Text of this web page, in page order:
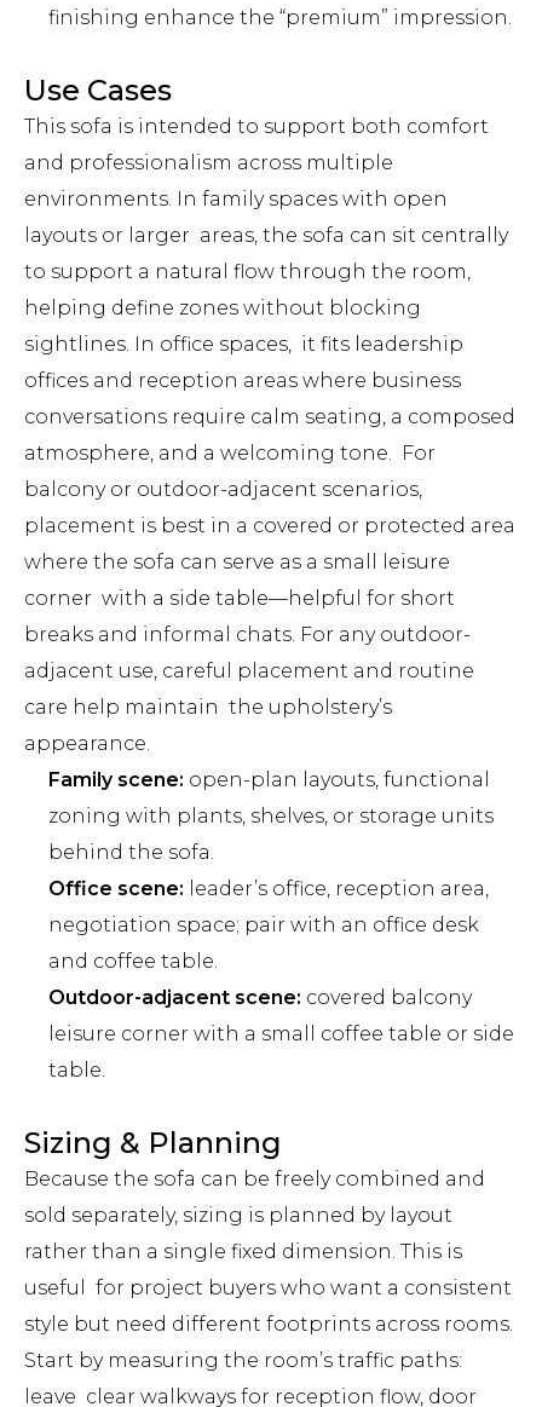
finishing enhance the “premium” impression.
Use Cases
This sofa is intended to support both comfort
and professionalism across multiple
environments. In family spaces with open
layouts or larger areas, the sofa can sit centrally
to support a natural flow through the room,
helping define zones without blocking
sightlines. In office spaces, it fits leadership
offices and reception areas where business
conversations require calm seating, a composed
atmosphere, and a welcoming tone. For
balcony or outdoor-adjacent scenarios,
placement is best in a covered or protected area
where the sofa can serve as a small leisure
corner with a side table—helpful for short
breaks and informal chats. For any outdoor-
adjacent use, careful placement and routine
care help maintain the upholstery’s
appearance.
Family scene: open-plan layouts, functional
zoning with plants, shelves, or storage units
behind the sofa.
Office scene: leader’s office, reception area,
negotiation space; pair with an office desk
and coffee table.
Outdoor-adjacent scene: covered balcony
leisure corner with a small coffee table or side
table.
Sizing & Planning
Because the sofa can be freely combined and
sold separately, sizing is planned by layout
rather than a single fixed dimension. This is
useful for project buyers who want a consistent
style but need different footprints across rooms.
Start by measuring the room’s traffic paths:
leave clear walkways for reception flow, door